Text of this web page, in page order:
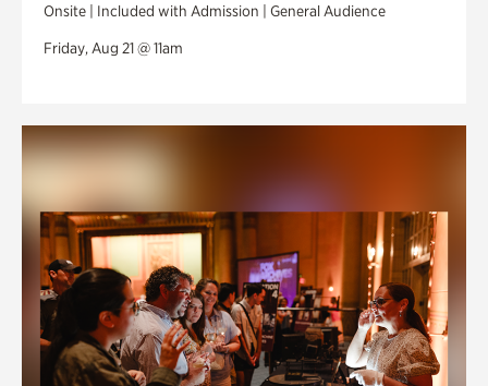
Onsite | Included with Admission | General Audience
Friday, Aug 21 @ 11am